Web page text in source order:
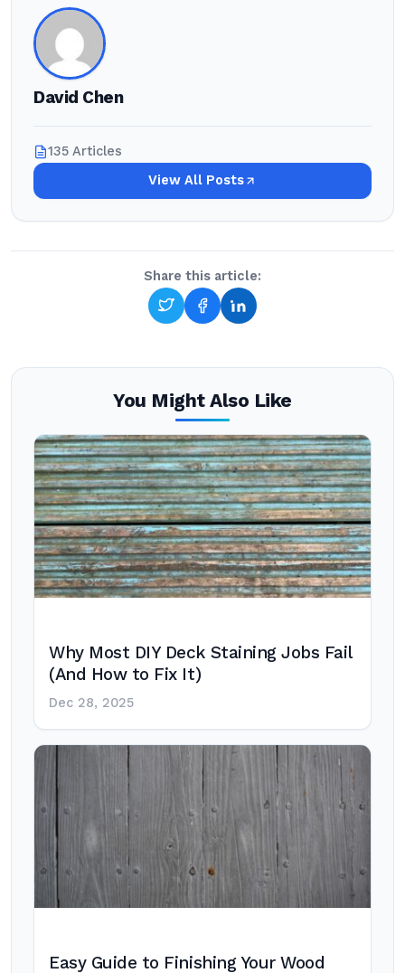
David Chen
135 Articles
View All Posts
Share this article:
You Might Also Like
Why Most DIY Deck Staining Jobs Fail
(And How to Fix It)
Dec 28, 2025
Easy Guide to Finishing Your Wood